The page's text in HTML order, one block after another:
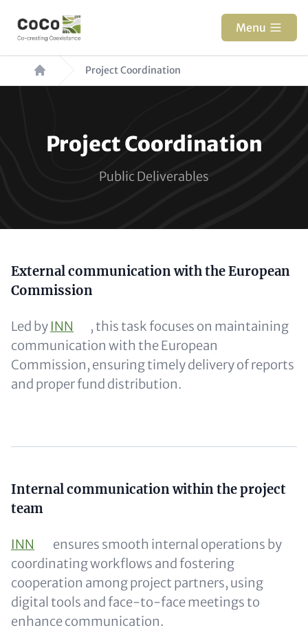
content
Menu
Breadcrumb Project Coordination
Project Coordination
Public Deliverables
Content
External communication with the European
Commission
Led by INN
, this task focuses on maintaining
communication with the European
Commission, ensuring timely delivery of reports
and proper fund distribution.
Content
Internal communication within the project
team
INN
ensures smooth internal operations by
coordinating workflows and fostering
cooperation among project partners, using
digital tools and face-to-face meetings to
enhance communication.